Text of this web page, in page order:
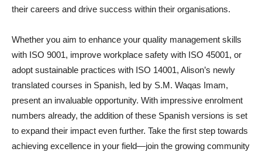
their careers and drive success within their organisations.
Whether you aim to enhance your quality management skills
with ISO 9001, improve workplace safety with ISO 45001, or
adopt sustainable practices with ISO 14001, Alison’s newly
translated courses in Spanish, led by S.M. Waqas Imam,
present an invaluable opportunity. With impressive enrolment
numbers already, the addition of these Spanish versions is set
to expand their impact even further. Take the first step towards
achieving excellence in your field—join the growing community